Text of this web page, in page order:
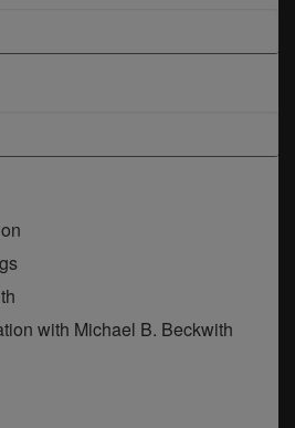
with Michael B. Beckwith